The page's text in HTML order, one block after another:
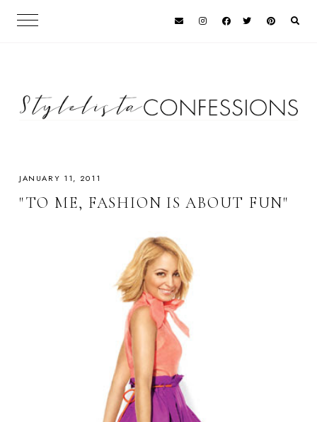
JANUARY 11, 2011
"TO ME, FASHION IS ABOUT FUN"